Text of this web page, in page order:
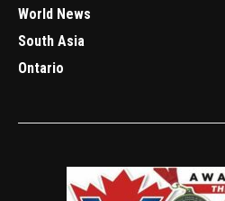
World News
South Asia
Ontario